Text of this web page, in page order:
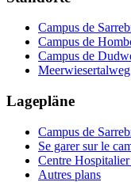
Campus de
Campus de
Campus de
Meerwiesertalweg
Lagepläne
Campus de
Se garer sur le
Centre
Autres plans